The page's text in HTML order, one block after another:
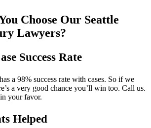
Choose Our Seattle
Lawyers?
Success Rate
a 98% success rate with cases. So if we
a very good chance you’ll win too. Call us.
your favor.
Helped​